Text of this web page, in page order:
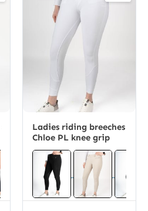
Ladies riding breeches
Chloe PL knee grip